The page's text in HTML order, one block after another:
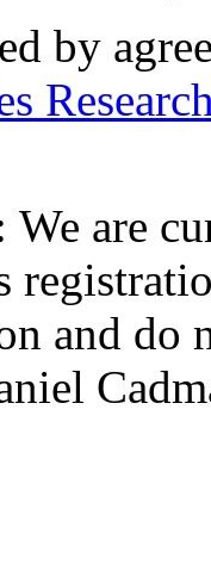
by
are
and do